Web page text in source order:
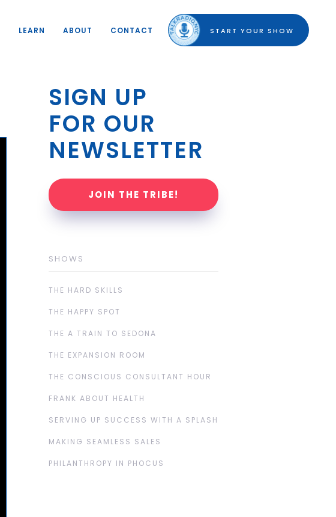
SIGN UP
FOR OUR
NEWSLETTER
JOIN THE TRIBE!
SHOWS
THE HARD SKILLS
THE HAPPY SPOT
THE A TRAIN TO SEDONA
THE EXPANSION ROOM
THE CONSCIOUS CONSULTANT HOUR
FRANK ABOUT HEALTH
SERVING UP SUCCESS WITH A SPLASH
MAKING SEAMLESS SALES
PHILANTHROPY IN PHOCUS
LEARN ABOUT CONTACT START YOUR SHOW